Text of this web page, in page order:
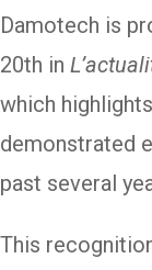
Damotech is
20th in
which
demonstrated
past several
This